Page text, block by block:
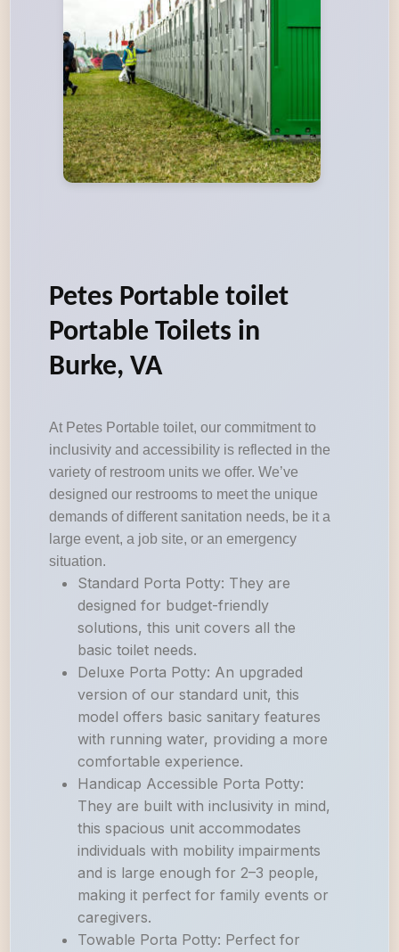
Petes Portable toilet
Portable Toilets in
Burke, VA
At Petes Portable toilet, our commitment to
inclusivity and accessibility is reflected in the
variety of restroom units we offer. We’ve
designed our restrooms to meet the unique
demands of different sanitation needs, be it a
large event, a job site, or an emergency
situation.
Standard Porta Potty: They are
designed for budget-friendly
solutions, this unit covers all the
basic toilet needs.
Deluxe Porta Potty: An upgraded
version of our standard unit, this
model offers basic sanitary features
with running water, providing a more
comfortable experience.
Handicap Accessible Porta Potty:
They are built with inclusivity in mind,
this spacious unit accommodates
individuals with mobility impairments
and is large enough for 2–3 people,
making it perfect for family events or
caregivers.
Towable Porta Potty: Perfect for